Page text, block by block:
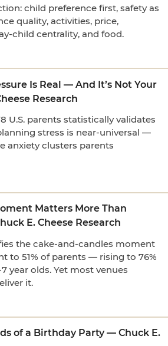
child preference first, safety as
quality, activities, price,
child centrality, and food.
Is Real — And It’s Not Your
Research
U.S. parents statistically validates
stress is near-universal —
anxiety clusters parents
Matters More Than
E. Cheese Research
the cake-and-candles moment
to 51% of parents — rising to 76%
year olds. Yet most venues
it.
of a Birthday Party — Chuck E.